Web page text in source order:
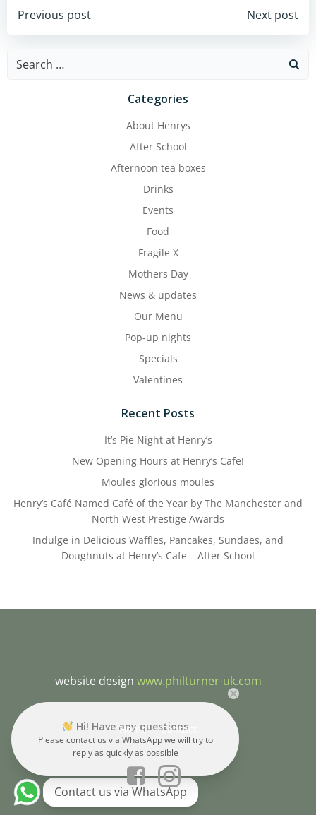
Post
navigation
Previous post Post Next post
Search
Categories
About Henrys
After School
Afternoon tea boxes
Drinks
Events
Food
Fragile X
Mothers Day
News & updates
Our Menu
Pop-up nights
Specials
Valentines
Recent Posts
It’s Pie Night at Henry’s
New Opening Hours at Henry’s Cafe!
Moules glorious moules
Henry’s Café Named Café of the Year by The Manchester and
North West Prestige Awards
Indulge in Delicious Waffles, Pancakes, Sundaes, and
Doughnuts at Henry’s Cafe – After School
website design www.philturner-uk.com
Home Contact
Hi! Have any questions
Please contact us via WhatsApp we will try to
reply as quickly as possible
Contact us via WhatsApp